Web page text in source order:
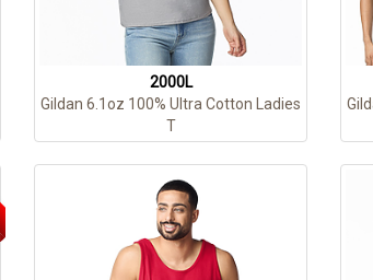
2000L
Gildan 6.1oz 100% Ultra Cotton Ladies
T